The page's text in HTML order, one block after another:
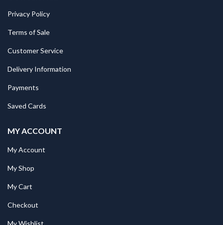
Privacy Policy
Terms of Sale
Customer Service
Delivery Information
Payments
Saved Cards
MY ACCOUNT
My Account
My Shop
My Cart
Checkout
My Wishlist